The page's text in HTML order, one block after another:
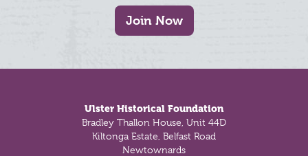
Join Now
Ulster Historical Foundation
Bradley Thallon House, Unit 44D
Kiltonga Estate, Belfast Road
Newtownards